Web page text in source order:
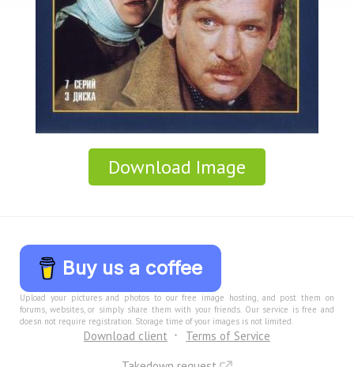
Download Image
Buy us a coffee
Upload your pictures and photos to our free image hosting, and post them on
forums, websites, or simply share them with your friends. Our service is free and
doesn not require registration. Storage time of your images is not limited.
Download client
Terms of Service